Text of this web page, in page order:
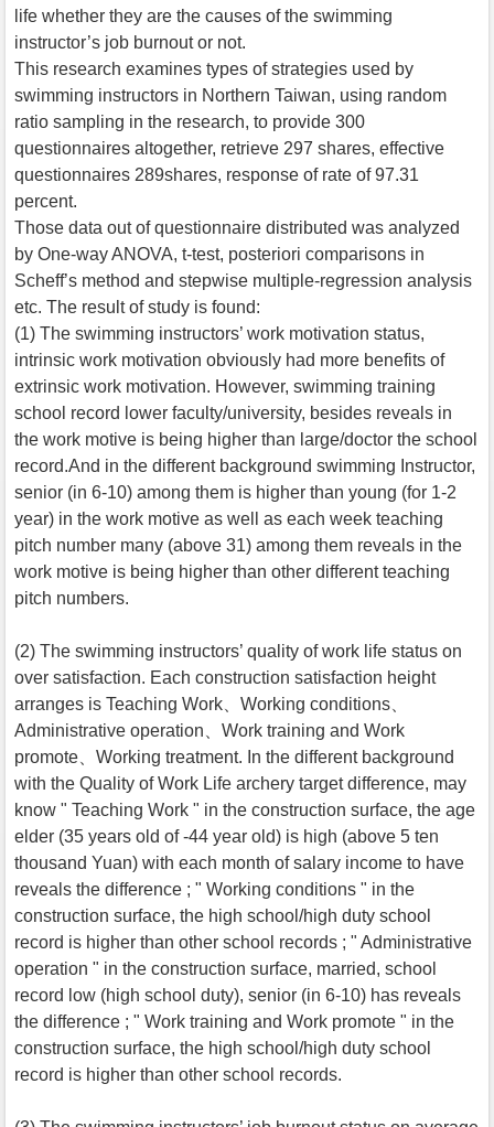
life whether they are the causes of the swimming
instructor’s job burnout or not.
This research examines types of strategies used by
swimming instructors in Northern Taiwan, using random
ratio sampling in the research, to provide 300
questionnaires altogether, retrieve 297 shares, effective
questionnaires 289shares, response of rate of 97.31
percent.
Those data out of questionnaire distributed was analyzed
by One-way ANOVA, t-test, posteriori comparisons in
Scheff’s method and stepwise multiple-regression analysis
etc. The result of study is found:
(1) The swimming instructors’ work motivation status,
intrinsic work motivation obviously had more benefits of
extrinsic work motivation. However, swimming training
school record lower faculty/university, besides reveals in
the work motive is being higher than large/doctor the school
record.And in the different background swimming Instructor,
senior (in 6-10) among them is higher than young (for 1-2
year) in the work motive as well as each week teaching
pitch number many (above 31) among them reveals in the
work motive is being higher than other different teaching
pitch numbers.
(2) The swimming instructors’ quality of work life status on
over satisfaction. Each construction satisfaction height
arranges is Teaching Work、Working conditions、
Administrative operation、Work training and Work
promote、Working treatment. In the different background
with the Quality of Work Life archery target difference, may
know " Teaching Work " in the construction surface, the age
elder (35 years old of -44 year old) is high (above 5 ten
thousand Yuan) with each month of salary income to have
reveals the difference ; " Working conditions " in the
construction surface, the high school/high duty school
record is higher than other school records ; " Administrative
operation " in the construction surface, married, school
record low (high school duty), senior (in 6-10) has reveals
the difference ; " Work training and Work promote " in the
construction surface, the high school/high duty school
record is higher than other school records.